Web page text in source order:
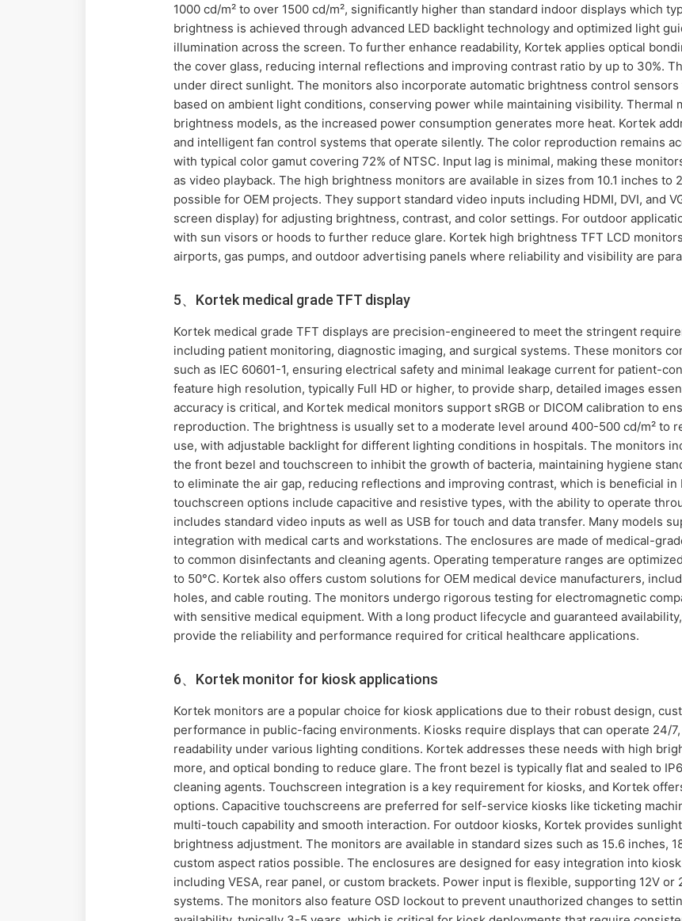
1000 cd/m² to over 1500 cd/m², significantly higher than standard indoor displays which
brightness is achieved through advanced LED backlight technology and optimized light
illumination across the screen. To further enhance readability, Kortek applies optical
the cover glass, reducing internal reflections and improving contrast ratio by up to 30%.
under direct sunlight. The monitors also incorporate automatic brightness control
based on ambient light conditions, conserving power while maintaining visibility. Thermal
brightness models, as the increased power consumption generates more heat. Kortek
and intelligent fan control systems that operate silently. The color reproduction remains
with typical color gamut covering 72% of NTSC. Input lag is minimal, making these
as video playback. The high brightness monitors are available in sizes from 10.1 inches to
possible for OEM projects. They support standard video inputs including HDMI, DVI, and
screen display) for adjusting brightness, contrast, and color settings. For outdoor
with sun visors or hoods to further reduce glare. Kortek high brightness TFT LCD
airports, gas pumps, and outdoor advertising panels where reliability and visibility are
5、Kortek medical grade TFT display
Kortek medical grade TFT displays are precision-engineered to meet the stringent
including patient monitoring, diagnostic imaging, and surgical systems. These monitors
such as IEC 60601-1, ensuring electrical safety and minimal leakage current for patient-
feature high resolution, typically Full HD or higher, to provide sharp, detailed images
accuracy is critical, and Kortek medical monitors support sRGB or DICOM calibration to
reproduction. The brightness is usually set to a moderate level around 400-500 cd/m² to
use, with adjustable backlight for different lighting conditions in hospitals. The monitors
the front bezel and touchscreen to inhibit the growth of bacteria, maintaining hygiene
to eliminate the air gap, reducing reflections and improving contrast, which is beneficial
touchscreen options include capacitive and resistive types, with the ability to operate
includes standard video inputs as well as USB for touch and data transfer. Many models
integration with medical carts and workstations. The enclosures are made of medical-
to common disinfectants and cleaning agents. Operating temperature ranges are
to 50°C. Kortek also offers custom solutions for OEM medical device manufacturers,
holes, and cable routing. The monitors undergo rigorous testing for electromagnetic
with sensitive medical equipment. With a long product lifecycle and guaranteed
provide the reliability and performance required for critical healthcare applications.
6、Kortek monitor for kiosk applications
Kortek monitors are a popular choice for kiosk applications due to their robust design,
performance in public-facing environments. Kiosks require displays that can operate 24/
readability under various lighting conditions. Kortek addresses these needs with high
more, and optical bonding to reduce glare. The front bezel is typically flat and sealed to
cleaning agents. Touchscreen integration is a key requirement for kiosks, and Kortek
options. Capacitive touchscreens are preferred for self-service kiosks like ticketing
multi-touch capability and smooth interaction. For outdoor kiosks, Kortek provides
brightness adjustment. The monitors are available in standard sizes such as 15.6 inches,
custom aspect ratios possible. The enclosures are designed for easy integration into
including VESA, rear panel, or custom brackets. Power input is flexible, supporting 12V or
systems. The monitors also feature OSD lockout to prevent unauthorized changes to